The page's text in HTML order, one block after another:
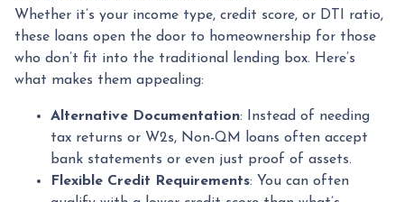
Whether it’s your income type, credit score, or DTI ratio,
these loans open the door to homeownership for those
who don’t fit into the traditional lending box. Here’s
what makes them appealing:
Alternative Documentation: Instead of needing
tax returns or W2s, Non-QM loans often accept
bank statements or even just proof of assets.
Flexible Credit Requirements: You can often